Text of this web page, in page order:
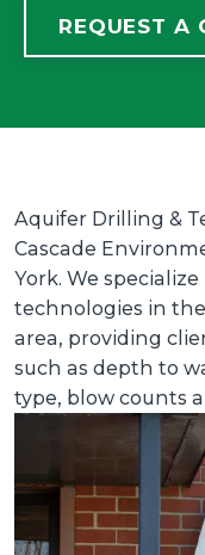
REQUEST A
Aquifer Drilling &
Cascade
York. We
technologies in
area, providing
such as depth to
type, blow counts